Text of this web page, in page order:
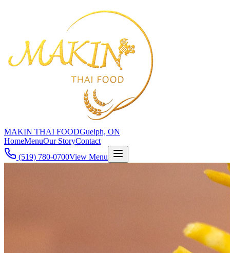
MAKIN THAI FOODGuelph, ON
HomeMenuOur StoryContact
(519) 780-0700View Menu